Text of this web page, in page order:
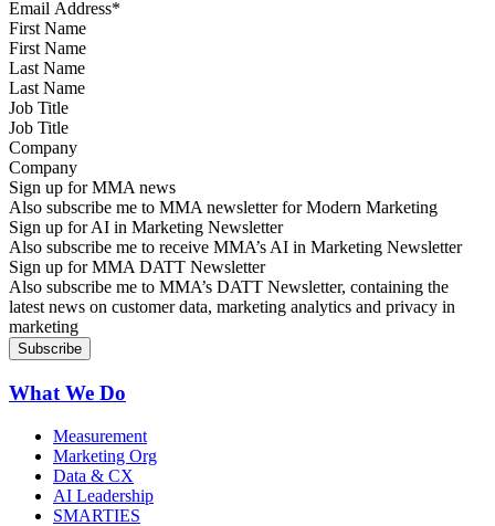
First Name
Last Name
Job Title
Company
Sign up for MMA news
Also subscribe me to MMA newsletter for Modern Marketing
Sign up for AI in Marketing Newsletter
Also subscribe me to receive MMA’s AI in Marketing Newsletter
Sign up for MMA DATT Newsletter
Also subscribe me to MMA’s DATT Newsletter, containing the
latest news on customer data, marketing analytics and privacy in
marketing
What We Do
Measurement
Marketing Org
Data & CX
AI Leadership
SMARTIES